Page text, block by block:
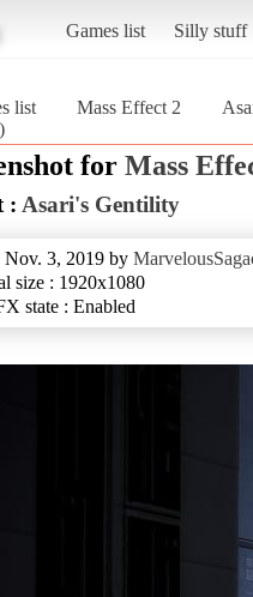
Games list Silly stuff
list Mass Effect 2
for Mass
: Asari's Gentility
Nov. 3, 2019 by
size : 1920x1080
state : Enabled